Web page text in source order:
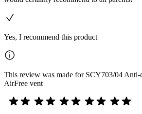
Yes, I recommend this product
This review was made for SCY703/04
AirFree vent